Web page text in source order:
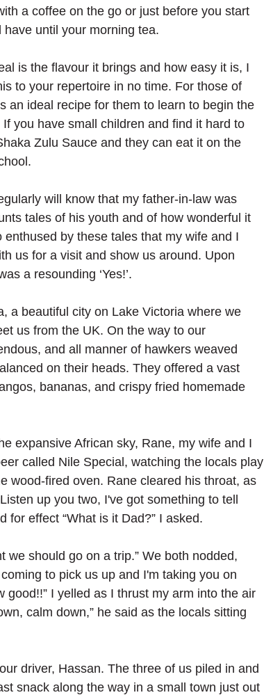
a coffee on the go or just before you start
have until your morning tea.
is the flavour it brings and how easy it is, I
to your repertoire in no time. For those of
an ideal recipe for them to learn to begin the
you have small children and find it hard to
Zulu Sauce and they can eat it on the
will know that my father-in-law was
tales of his youth and of how wonderful it
by these tales that my wife and I
us for a visit and show us around. Upon
a resounding ‘Yes!’.
a beautiful city on Lake Victoria where we
us from the UK. On the way to our
and all manner of hawkers weaved
on their heads. They offered a vast
bananas, and crispy fried homemade
expansive African sky, Rane, my wife and I
called Nile Special, watching the locals play
wood-fired oven. Rane cleared his throat, as
up you two, I've got something to tell
for effect “What is it Dad?” I asked.
we should go on a trip.” We both nodded,
to pick us up and I'm taking you on
good!!” I yelled as I thrust my arm into the air
calm down,” he said as the locals sitting
driver, Hassan. The three of us piled in and
snack along the way in a small town just out